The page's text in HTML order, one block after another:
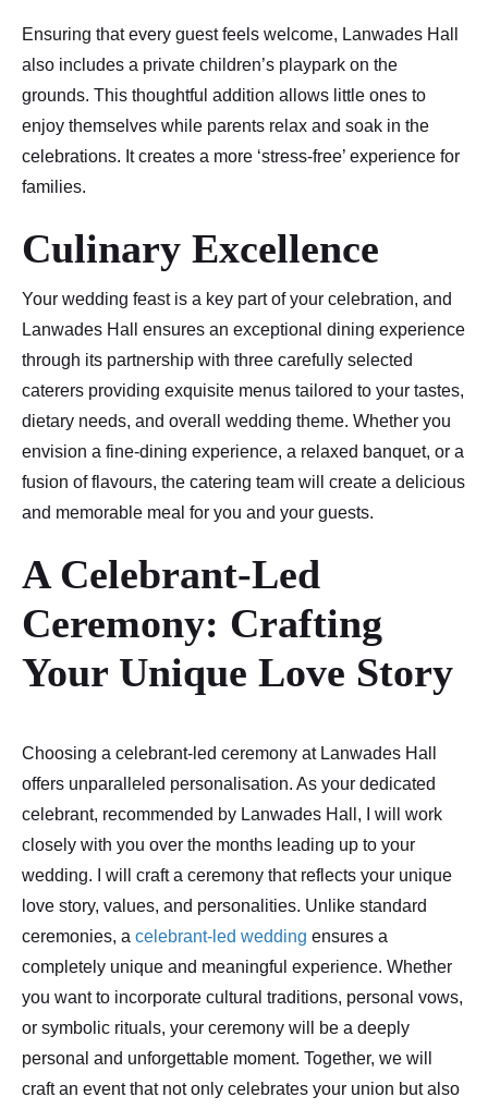
Ensuring that every guest feels welcome, Lanwades Hall
also includes a private children’s playpark on the
grounds. This thoughtful addition allows little ones to
enjoy themselves while parents relax and soak in the
celebrations. It creates a more ‘stress-free’ experience for
families.
Culinary Excellence
Your wedding feast is a key part of your celebration, and
Lanwades Hall ensures an exceptional dining experience
through its partnership with three carefully selected
caterers providing exquisite menus tailored to your tastes,
dietary needs, and overall wedding theme. Whether you
envision a fine-dining experience, a relaxed banquet, or a
fusion of flavours, the catering team will create a delicious
and memorable meal for you and your guests.
A Celebrant-Led
Ceremony: Crafting
Your Unique Love Story
Choosing a celebrant-led ceremony at Lanwades Hall
offers unparalleled personalisation. As your dedicated
celebrant, recommended by Lanwades Hall, I will work
closely with you over the months leading up to your
wedding. I will craft a ceremony that reflects your unique
love story, values, and personalities. Unlike standard
ceremonies, a celebrant-led wedding ensures a
completely unique and meaningful experience. Whether
you want to incorporate cultural traditions, personal vows,
or symbolic rituals, your ceremony will be a deeply
personal and unforgettable moment. Together, we will
craft an event that not only celebrates your union but also